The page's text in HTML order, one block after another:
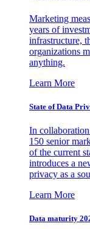
Marketing
years of
infrastructure,
organizations
anything.
Learn More
State of Data
In
150 senior
of the current
introduces a
privacy as a
Learn More
Data maturity